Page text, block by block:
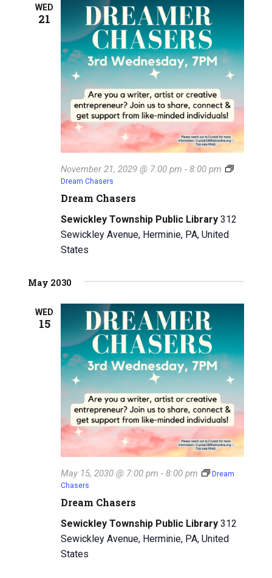
WED
21
Dream Chasers
November 21, 2029 @ 7:00 pm -8:00 pm
Dream Chasers
Sewickley Township Public Library312
Sewickley Avenue, Herminie, PA, United
States
May 2030
WED
15
Dream Chasers
May 15, 2030 @ 7:00 pm -8:00 pm
Dream
Chasers
Sewickley Township Public Library312
Sewickley Avenue, Herminie, PA, United
States